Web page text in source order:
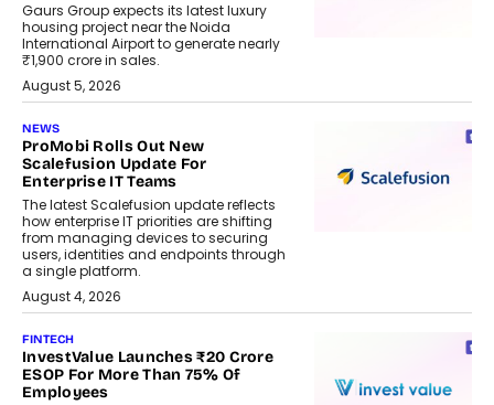
Gaurs Group expects its latest luxury
housing project near the Noida
International Airport to generate nearly
₹1,900 crore in sales.
August 5, 2026
NEWS
ProMobi Rolls Out New
Scalefusion Update For
Enterprise IT Teams
The latest Scalefusion update reflects
how enterprise IT priorities are shifting
from managing devices to securing
users, identities and endpoints through
a single platform.
August 4, 2026
FINTECH
InvestValue Launches ₹20 Crore
ESOP For More Than 75% Of
Employees